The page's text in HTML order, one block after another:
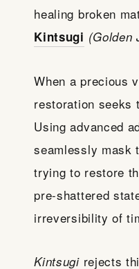
healing broken
Kintsugi (Golden
When a precious
restoration seeks
Using advanced
seamlessly mask
trying to restore
pre-shattered
irreversibility of
Kintsugirejects